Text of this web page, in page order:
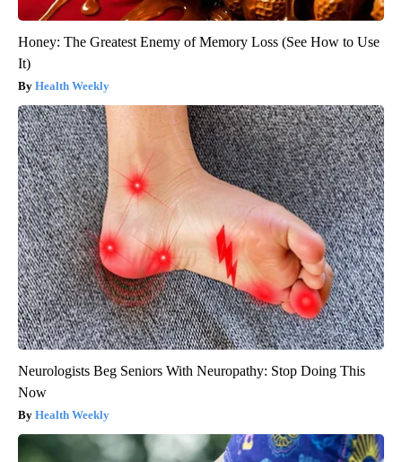
Honey: The Greatest Enemy of Memory Loss (See How to Use
It)
Health Weekly
Neurologists Beg Seniors With Neuropathy: Stop Doing This
Now
Health Weekly